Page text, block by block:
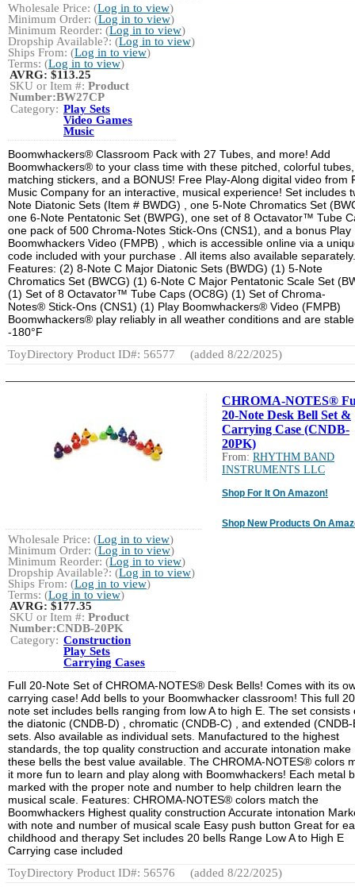
Wholesale Price: (Log in to view)
Minimum Order: (Log in to view)
Minimum Reorder: (Log in to view)
Dropship Available?: (Log in to view)
Ships From: (Log in to view)
Terms: (Log in to view)
AVRG:$113.25
SKU or Item #: Product
Number:BW27CP
Category: Play Sets
Video Games
Music
Boomwhackers® Classroom Pack with 27 Tubes, and more! Add
Boomwhackers® to your class time with these pitched, colorful tubes,
matching stickers, and a BONUS! Free Play-Along digital video from
Music Company for an interactive, musical experience! Set includes
Note Diatonic Sets (Item # BWDG) , one 5-Note Chromatics Set
one 6-Note Pentatonic Set (BWPG), one set of 8 Octavator™ Tube
one pack of 500 Chroma-Notes Stick-Ons (CNS1), and a bonus Play
Boomwhackers Video (FMPB) , which is accessible online via a
code included with your purchase . All items also available separately.
Features: (2) 8-Note C Major Diatonic Sets (BWDG) (1) 5-Note
Chromatics Set (BWCG) (1) 6-Note C Major Pentatonic Scale Set
(1) Set of 8 Octavator™ Tube Caps (OC8G) (1) Set of Chroma-
Notes® Stick-Ons (CNS1) (1) Play Boomwhackers® Video (FMPB)
Boomwhackers® play reliably in all weather conditions and are
-180°F
ToyDirectory Product ID#: 56577
(added 8/22/2025)
CHROMA-NOTES®
20-Note Desk Bell Set &
Carrying Case (CNDB-
20PK)
From: RHYTHM BAND
INSTRUMENTS LLC
Shop For It On Amazon!
Shop New Products On
Wholesale Price: (Log in to view)
Minimum Order: (Log in to view)
Minimum Reorder: (Log in to view)
Dropship Available?: (Log in to view)
Ships From: (Log in to view)
Terms: (Log in to view)
AVRG:$177.35
SKU or Item #: Product
Number:CNDB-20PK
Category: Construction
Play Sets
Carrying Cases
Full 20-Note Set of CHROMA-NOTES® Desk Bells! Comes with its
carrying case! Add bells to your Boomwhacker classroom! This full
note set includes bells ranging from low A to high E. The set consists
the diatonic (CNDB-D) , chromatic (CNDB-C) , and extended (CNDB-
sets. Also available as individual sets. Manufactured to the highest
standards, the top quality construction and accurate intonation make
these bells the best value available. The CHROMA-NOTES® colors
it more fun to learn and play along with Boomwhackers! Each metal
marked with the proper note and number to help children learn the
musical scale. Features: CHROMA-NOTES® colors match the
Boomwhackers Highest quality construction Accurate intonation
with note and number of musical scale Easy push button Great for
childhood and therapy Set includes 20 bells Range Low A to High E
Carrying case included
ToyDirectory Product ID#: 56576
(added 8/22/2025)